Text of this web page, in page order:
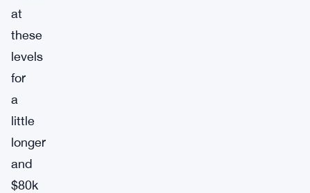
at
these
levels
for
a
little
longer
and
$80k